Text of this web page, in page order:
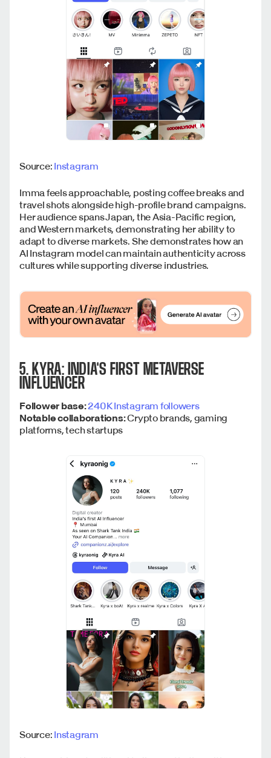
Source: Instagram
Imma feels approachable, posting coffee breaks and
travel shots alongside high-profile brand campaigns.
Her audience spans Japan, the Asia-Pacific region,
and Western markets, demonstrating her ability to
adapt to diverse markets. She demonstrates how an
AI Instagram model can maintain authenticity across
cultures while supporting diverse industries.
5. KYRA: INDIA'S FIRST METAVERSE
INFLUENCER
Follower base:240K Instagram followers
Notable collaborations:Crypto brands, gaming
platforms, tech startups
Source: Instagram